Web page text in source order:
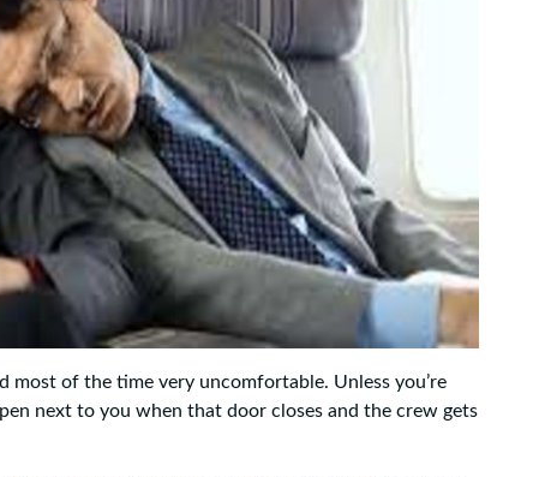
most of the time very uncomfortable. Unless you’re
next to you when that door closes and the crew gets